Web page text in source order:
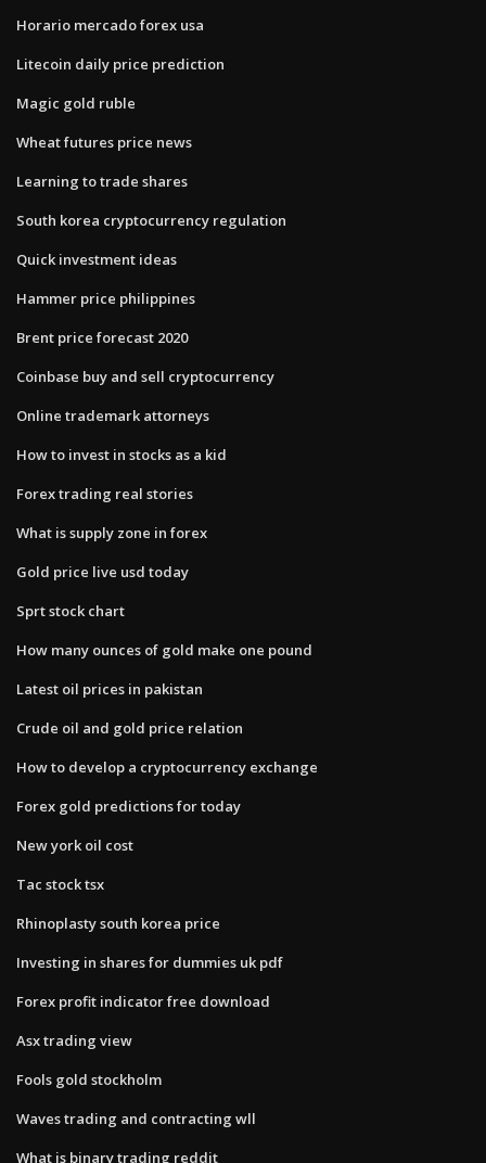
Horario mercado forex usa
Litecoin daily price prediction
Magic gold ruble
Wheat futures price news
Learning to trade shares
South korea cryptocurrency regulation
Quick investment ideas
Hammer price philippines
Brent price forecast 2020
Coinbase buy and sell cryptocurrency
Online trademark attorneys
How to invest in stocks as a kid
Forex trading real stories
What is supply zone in forex
Gold price live usd today
Sprt stock chart
How many ounces of gold make one pound
Latest oil prices in pakistan
Crude oil and gold price relation
How to develop a cryptocurrency exchange
Forex gold predictions for today
New york oil cost
Tac stock tsx
Rhinoplasty south korea price
Investing in shares for dummies uk pdf
Forex profit indicator free download
Asx trading view
Fools gold stockholm
Waves trading and contracting wll
What is binary trading reddit